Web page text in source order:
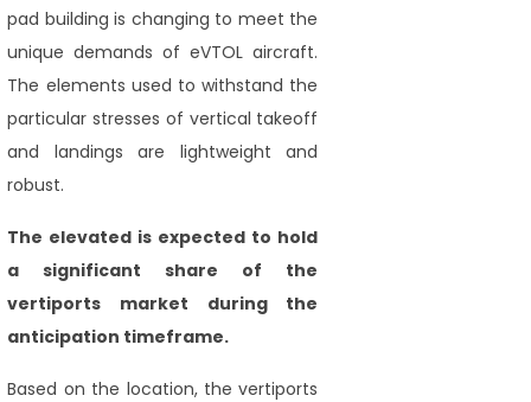
pad building is changing to meet the
unique demands of eVTOL aircraft.
The elements used to withstand the
particular stresses of vertical takeoff
and landings are lightweight and
robust.
The elevated is expected to hold
a significant share of the
vertiports market during the
anticipation timeframe.
Based on the location, the vertiports